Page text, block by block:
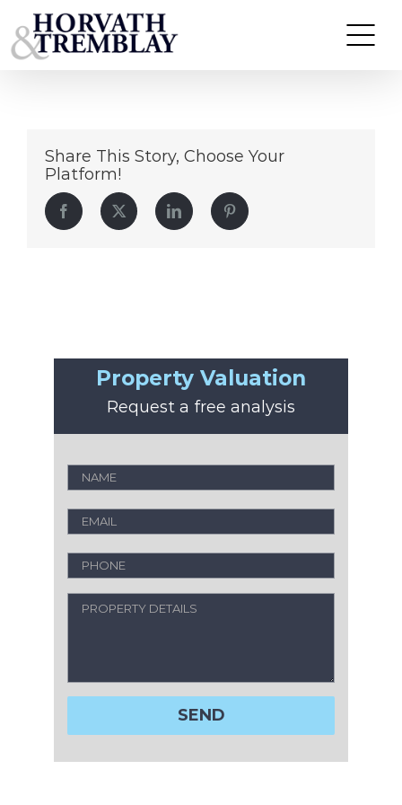
to
620-ne-8th-ave
Share This Story, Choose Your
Platform!
Facebook Twitter LinkedIn Pinterest
Property Valuation
Request a free analysis